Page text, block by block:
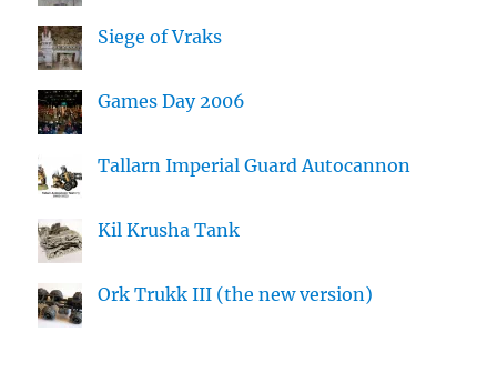
Siege of Vraks
Games Day 2006
Tallarn Imperial Guard Autocannon
Kil Krusha Tank
Ork Trukk III (the new version)